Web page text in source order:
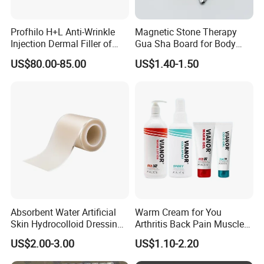
metal/acetate/TR90 for production order:600pcs
PC/CP for production order:1200pcs
*Can I mix different acetate/metal/lens colors?
Yes,it is depends on the existing stock.
printing or as your request
Profhilo H+L Anti-Wrinkle
Injection Dermal Filler of
Hyaluronic Acid
US$80.00-85.00
Magnetic Stone Therapy
Gua Sha Board for Body
Scraping
US$1.40-1.50
Absorbent Water Artificial
Skin Hydrocolloid Dressing,
Can Be Customized
US$2.00-3.00
Warm Cream for You
Arthritis Back Pain Muscles
Joints Sports Massage
Lotion Body Massage Oil
US$1.10-2.20